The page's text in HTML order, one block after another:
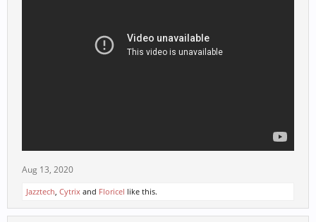
Aug 13, 2020
Jazztech, Cytrix and Floricel like this.